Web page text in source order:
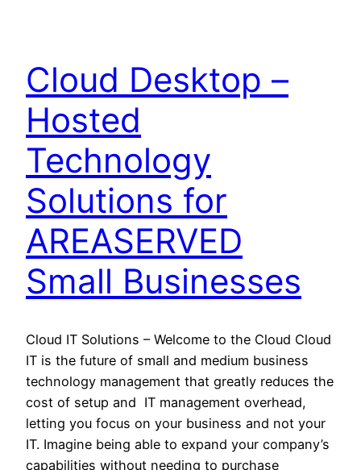
Cloud Desktop –
Hosted
Technology
Solutions for
AREASERVED
Small Businesses
Cloud IT Solutions – Welcome to the Cloud Cloud
IT is the future of small and medium business
technology management that greatly reduces the
cost of setup and IT management overhead,
letting you focus on your business and not your
IT. Imagine being able to expand your company’s
capabilities without needing to purchase